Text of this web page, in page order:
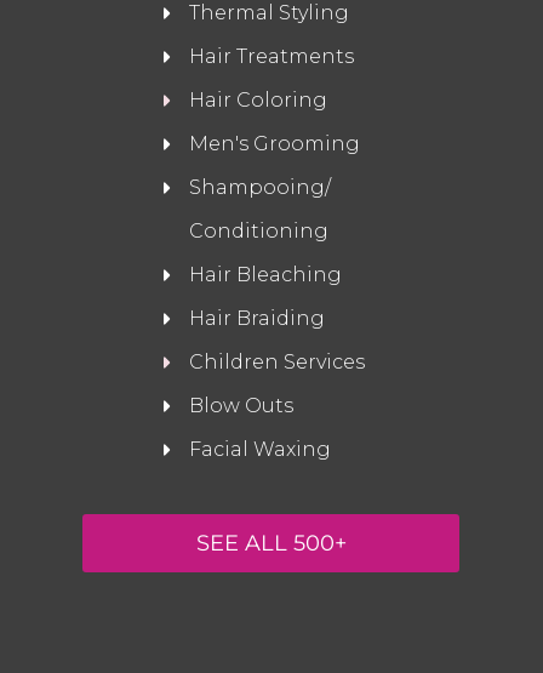
Thermal Styling
Hair Treatments
Hair Coloring
Men's Grooming
Shampooing/
Conditioning
Hair Bleaching
Hair Braiding
Children Services
Blow Outs
Facial Waxing
SEE ALL 500+